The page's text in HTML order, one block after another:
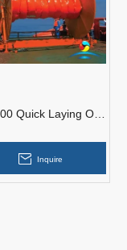
Quick Laying Oil
Inquire